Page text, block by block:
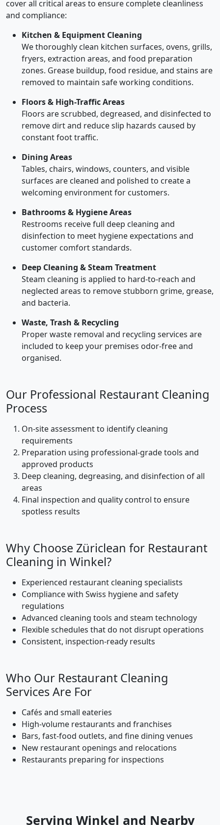
cover all critical areas to ensure complete cleanliness
and compliance:
Kitchen & Equipment Cleaning
We thoroughly clean kitchen surfaces, ovens, grills,
fryers, extraction areas, and food preparation
zones. Grease buildup, food residue, and stains are
removed to maintain safe working conditions.
Floors & High-Traffic Areas
Floors are scrubbed, degreased, and disinfected to
remove dirt and reduce slip hazards caused by
constant foot traffic.
Dining Areas
Tables, chairs, windows, counters, and visible
surfaces are cleaned and polished to create a
welcoming environment for customers.
Bathrooms & Hygiene Areas
Restrooms receive full deep cleaning and
disinfection to meet hygiene expectations and
customer comfort standards.
Deep Cleaning & Steam Treatment
Steam cleaning is applied to hard-to-reach and
neglected areas to remove stubborn grime, grease,
and bacteria.
Waste, Trash & Recycling
Proper waste removal and recycling services are
included to keep your premises odor-free and
organised.
Our Professional Restaurant Cleaning
Process
On-site assessment to identify cleaning
requirements
Preparation using professional-grade tools and
approved products
Deep cleaning, degreasing, and disinfection of all
areas
Final inspection and quality control to ensure
spotless results
Why Choose Züriclean for Restaurant
Cleaning in Winkel?
Experienced restaurant cleaning specialists
Compliance with Swiss hygiene and safety
regulations
Advanced cleaning tools and steam technology
Flexible schedules that do not disrupt operations
Consistent, inspection-ready results
Who Our Restaurant Cleaning
Services Are For
Cafés and small eateries
High-volume restaurants and franchises
Bars, fast-food outlets, and fine dining venues
New restaurant openings and relocations
Restaurants preparing for inspections
Serving Winkel and Nearby